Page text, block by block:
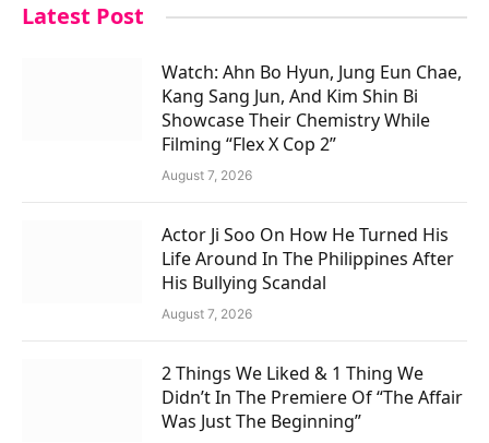
Latest Post
Watch: Ahn Bo Hyun, Jung Eun Chae,
Kang Sang Jun, And Kim Shin Bi
Showcase Their Chemistry While
Filming “Flex X Cop 2”
August 7, 2026
Actor Ji Soo On How He Turned His
Life Around In The Philippines After
His Bullying Scandal
August 7, 2026
2 Things We Liked & 1 Thing We
Didn’t In The Premiere Of “The Affair
Was Just The Beginning”